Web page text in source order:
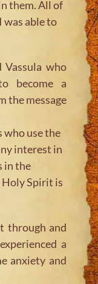
them. All of
was able to
who
become a
the message
who use the
interest in
in the
Holy Spirit is
through and
a
anxiety and